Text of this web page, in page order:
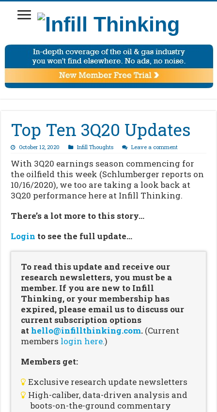
Top Ten 3Q20 Updates
October 12, 2020 Infill Thoughts Leave a comment
With 3Q20 earnings season commencing for
the oilfield this week (Schlumberger reports on
10/16/2020), we too are taking a look back at
3Q20 performance here at Infill Thinking.
There’s a lot more to this story…
Login to see the full update…
To read this update and receive our
research newsletters, you must be a
member. If you are new to Infill
Thinking, or your membership has
expired, please email us to discuss our
current subscription options
at hello@infillthinking.com. (Current
members login here.)
Members get:
Exclusive research update newsletters
High-caliber, data-driven analysis and
boots-on-the-ground commentary